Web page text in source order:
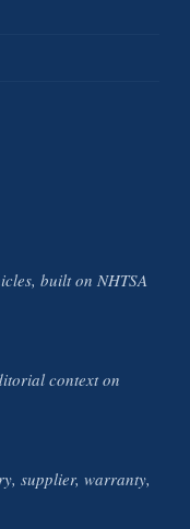
built on NHTSA
context on
supplier, warranty,